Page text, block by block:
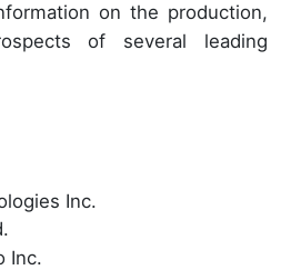
on the production,
of several leading
Inc.
Inc.